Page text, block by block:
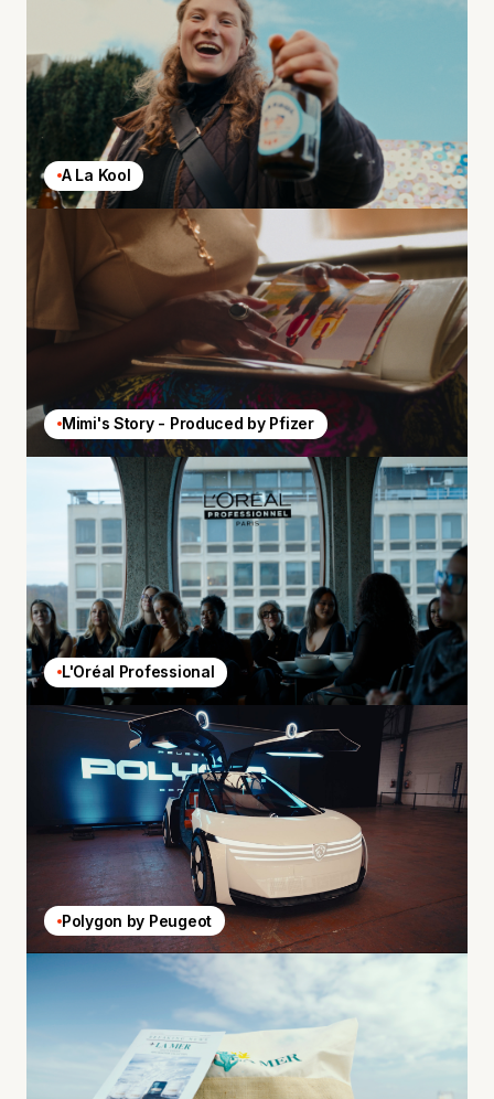
A La Kool
Mimi's Story - Produced by Pfizer
L'Oréal Professional
Polygon by Peugeot